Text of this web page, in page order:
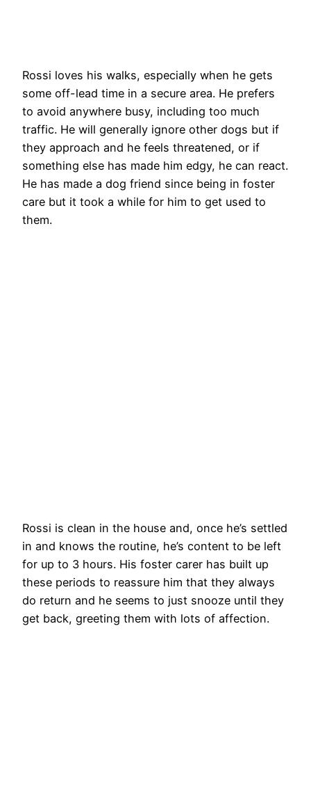
Rossi loves his walks, especially when he gets
some off-lead time in a secure area. He prefers
to avoid anywhere busy, including too much
traffic. He will generally ignore other dogs but if
they approach and he feels threatened, or if
something else has made him edgy, he can react.
He has made a dog friend since being in foster
care but it took a while for him to get used to
them.
Rossi is clean in the house and, once he’s settled
in and knows the routine, he’s content to be left
for up to 3 hours. His foster carer has built up
these periods to reassure him that they always
do return and he seems to just snooze until they
get back, greeting them with lots of affection.